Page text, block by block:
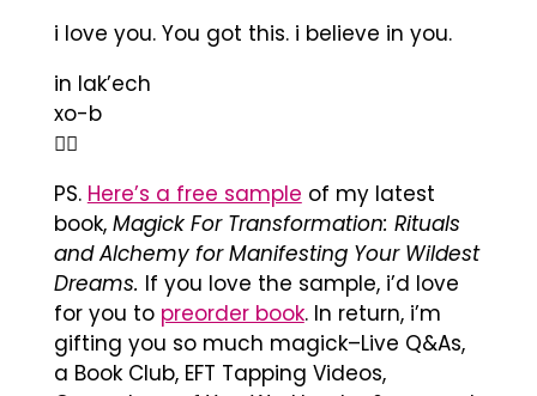
i love you. You got this. i believe in you.
in lak’ech
xo-b
❤️‍🔥
PS. Here’s a free sample of my latest
book, Magick For Transformation: Rituals
and Alchemy for Manifesting Your Wildest
Dreams. If you love the sample, i’d love
for you to preorder book. In return, i’m
gifting you so much magick–Live Q&As,
a Book Club, EFT Tapping Videos,